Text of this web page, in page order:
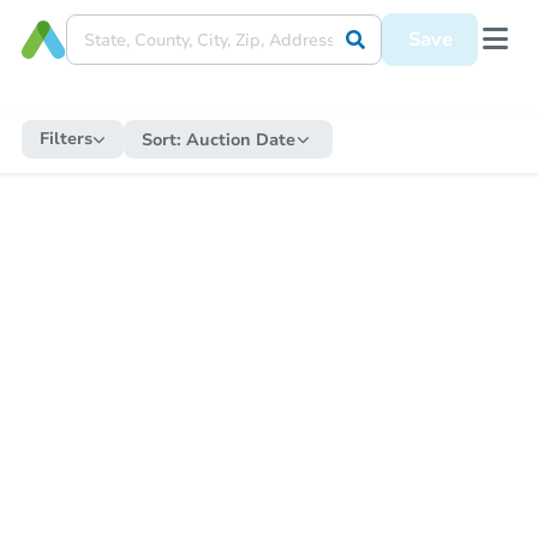
Save
Filters Sort: Auction Date